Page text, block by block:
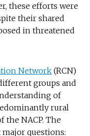
these efforts were
their shared
in threatened
Network (RCN)
groups and
of
rural
the NACP. The
major questions: